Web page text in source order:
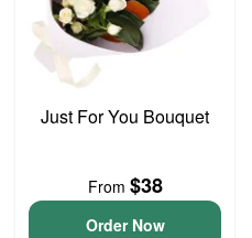
Just For You Bouquet
From $38
Order Now